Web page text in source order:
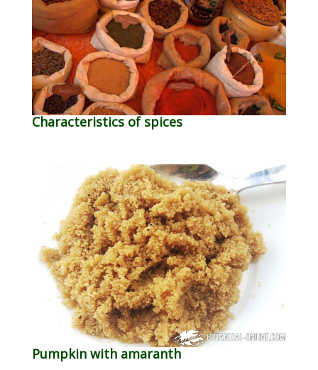
Characteristics of spices
Pumpkin with amaranth